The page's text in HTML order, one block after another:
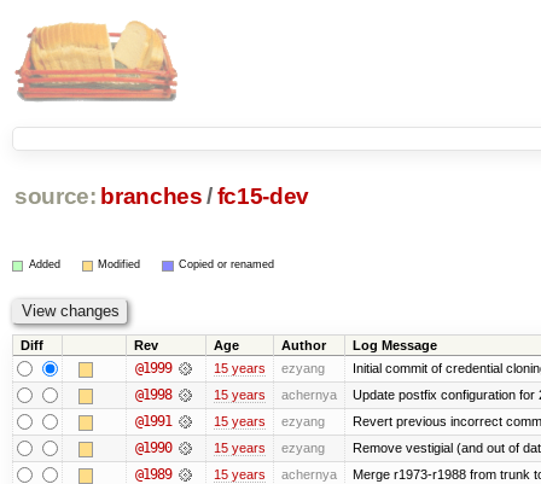
source: branches /fc15-dev
Added Modified Copied or renamed
Diff Rev Age Author Log Message
@1999 15 years ezyang Initial commit of credential
@1998 15 years achernya Update postfix configuration for
@1991 15 years ezyang Revert previous incorrect
@1990 15 years ezyang Remove vestigial (and out of
@1989 15 years achernya Merge r1973-r1988 from trunk